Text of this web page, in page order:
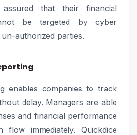
assured that their financial
be targeted by cyber
authorized parties.
enables companies to track
delay. Managers are able
and financial performance
flow immediately. Quickdice